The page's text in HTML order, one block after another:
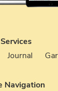
Services
Journal
Navigation